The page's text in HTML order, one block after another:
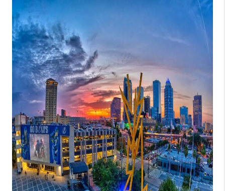
WHO WE ARE
REVIEWS
CONNECT
TOP AREAS
GUARANTEED
CASH OFFER
VIP SIGN UP
MENTOR
HOMEVALUE -